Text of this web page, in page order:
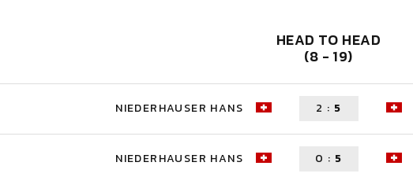
HEAD TO HEAD
(8 - 19)
NIEDERHAUSER HANS 2 : 5
NIEDERHAUSER HANS 0 : 5